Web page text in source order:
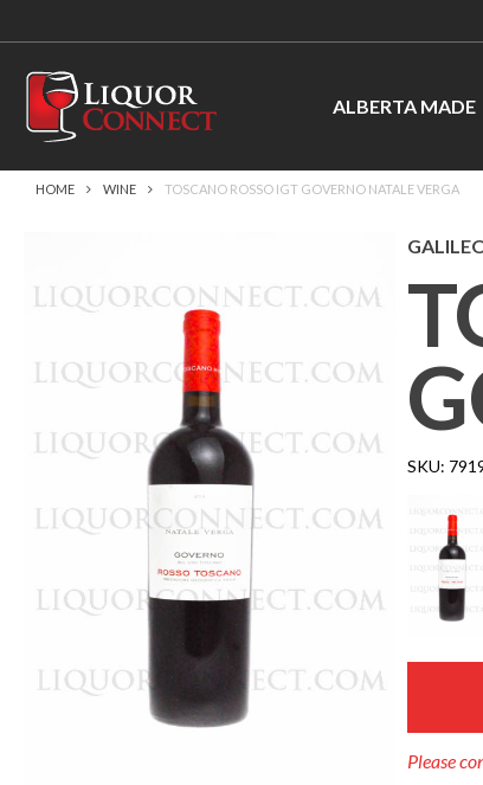
ALBERTA MADE
HOME WINE TOSCANO ROSSO IGT GOVERNO NATALE VERGA
SKU:
Please